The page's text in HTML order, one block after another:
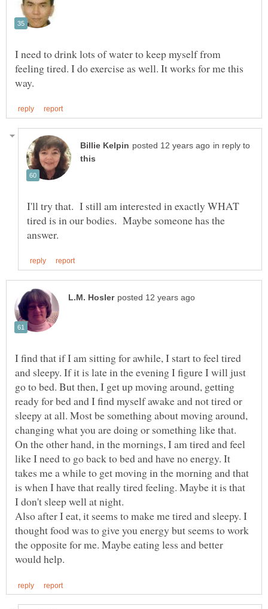
I need to drink lots of water to keep myself from
feeling tired. I do exercise as well. It works for me this
in reply to
I'll try that. I still am interested in exactly WHAT
tired is in our bodies. Maybe someone has the
I find that if I am sitting for awhile, I start to feel tired
and sleepy. If it is late in the evening I figure I will just
go to bed. But then, I get up moving around, getting
ready for bed and I find myself awake and not tired or
sleepy at all. Most be something about moving around,
changing what you are doing or something like that.
On the other hand, in the mornings, I am tired and feel
like I need to go back to bed and have no energy. It
takes me a while to get moving in the morning and that
is when I have that really tired feeling. Maybe it is that
Also after I eat, it seems to make me tired and sleepy. I
thought food was to give you energy but seems to work
the opposite for me. Maybe eating less and better